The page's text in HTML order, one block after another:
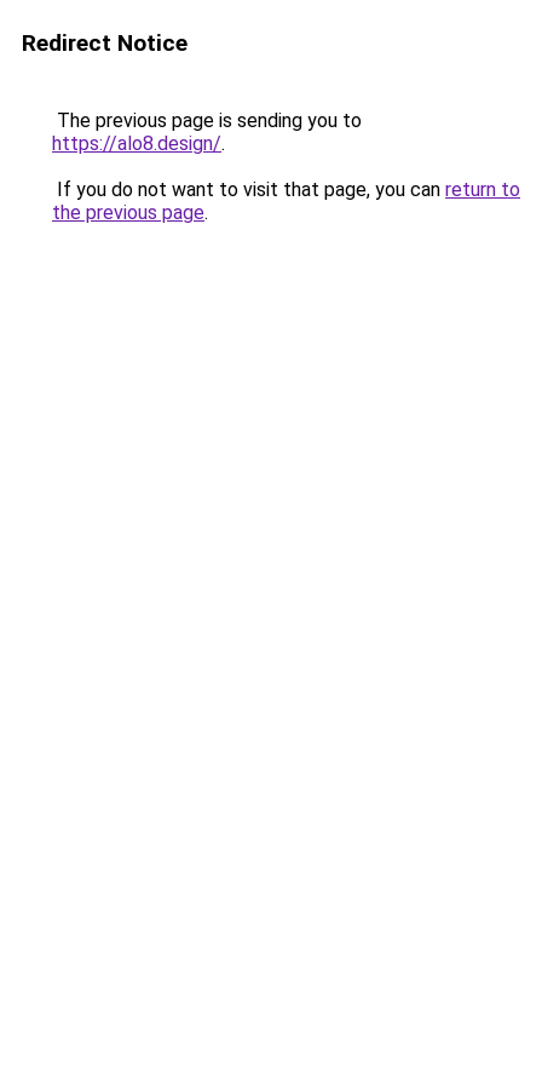
Redirect Notice
The previous page is sending you to
https://alo8.design/.
If you do not want to visit that page, you can return to
the previous page.